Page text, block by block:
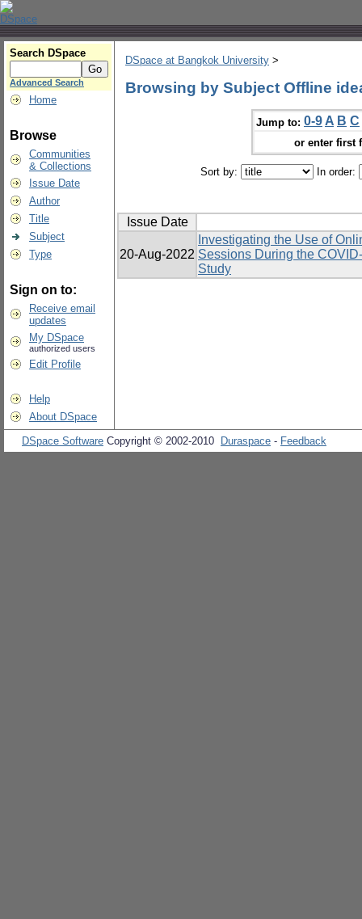
Search DSpace
Advanced Search
Home
Browse
Communities
& Collections
Issue Date
Author
Title
Subject
Type
Sign on to:
Receive email
updates
My DSpace
authorized users
Edit Profile
Help
About DSpace
DSpace at Bangkok University >
Browsing by Subject Offline
Jump to: 0-9 A B C
or enter first
Sort by: In order:
Issue Date
20-Aug-2022
Investigating the Use of
Sessions During the
Study
DSpace Software Copyright © 2002-2010 Duraspace - Feedback